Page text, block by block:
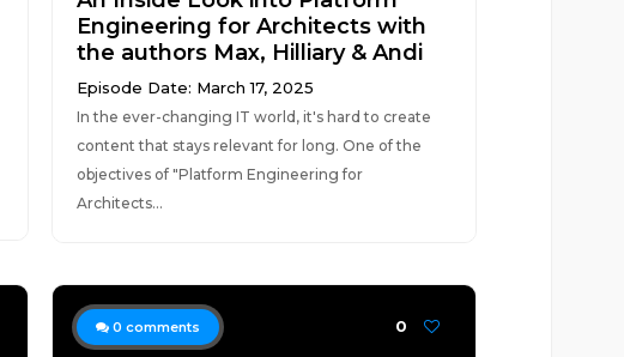
Engineering for Architects with
the authors Max, Hilliary & Andi
Episode Date: March 17, 2025
In the ever-changing IT world, it's hard to create
content that stays relevant for long. One of the
objectives of "Platform Engineering for
Architects...
0 comments 0